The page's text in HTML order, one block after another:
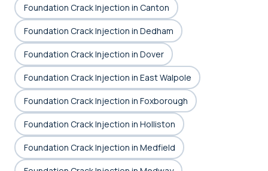
Foundation Crack Injection in Canton
Foundation Crack Injection in Dedham
Foundation Crack Injection in Dover
Foundation Crack Injection in East Walpole
Foundation Crack Injection in Foxborough
Foundation Crack Injection in Holliston
Foundation Crack Injection in Medfield